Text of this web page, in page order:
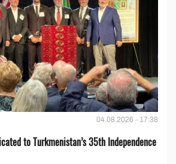
04.08.2026 - 17:38
to Turkmenistan’s 35th Independence